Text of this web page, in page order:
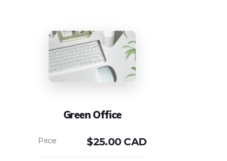
Green Office
$25.00 CAD